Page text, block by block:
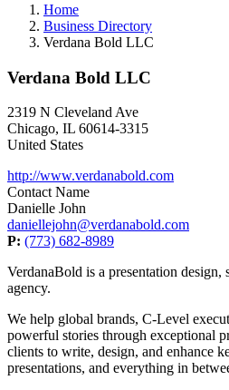
Home
Business Directory
Verdana Bold LLC
Verdana Bold LLC
2319 N Cleveland Ave
Chicago, IL 60614-3315
United States
http://www.verdanabold.com
Contact Name
Danielle John
daniellejohn@verdanabold.com
P: (773) 682-8989
VerdanaBold is a presentation
agency.
We help global brands, C-Level
powerful stories through exceptional
clients to write, design, and enhance
presentations, and everything in